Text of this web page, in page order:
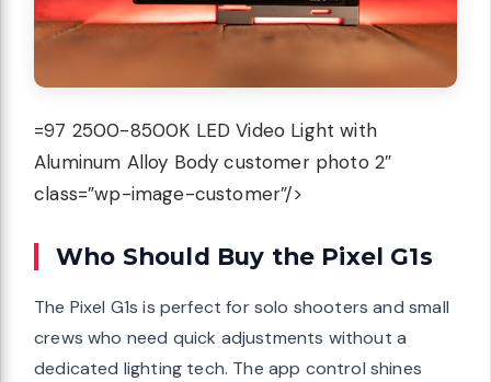
=97 2500-8500K LED Video Light with
Aluminum Alloy Body customer photo 2″
class=”wp-image-customer”/>
Who Should Buy the Pixel G1s
The Pixel G1s is perfect for solo shooters and small
crews who need quick adjustments without a
dedicated lighting tech. The app control shines